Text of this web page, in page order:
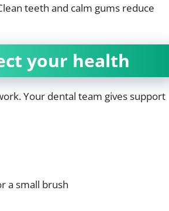
teeth and calm gums reduce
your health
Your dental team gives support
a small brush